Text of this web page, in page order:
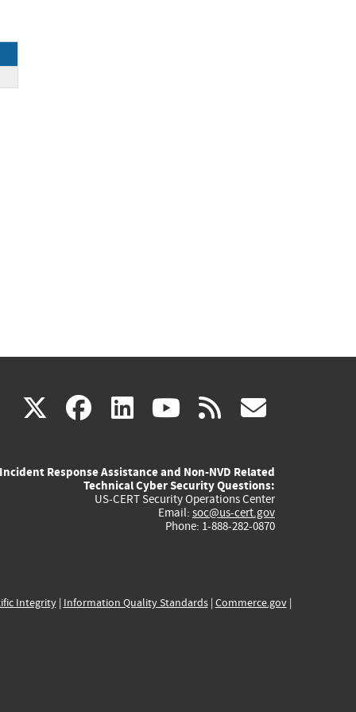
X(link
external)
facebook
(link
external)
linkedin
(link
external)
youtube
(link
external)
rss
Incident Response Assistance and Non-NVD Related
Technical Cyber Security Questions:
US-CERT Security Operations Center
Email: soc@us-cert.gov
Phone: 1-888-282-0870
Integrity| Information Quality Standards| Commerce.gov|